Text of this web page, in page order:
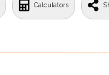
Calculators